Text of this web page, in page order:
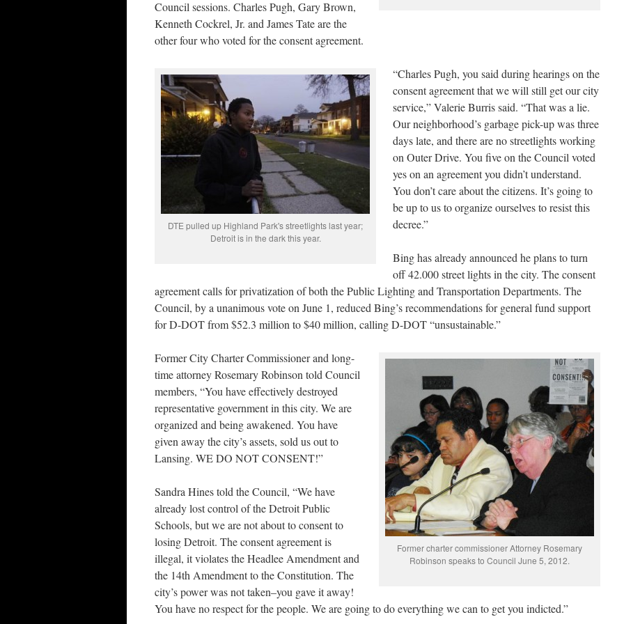
Council sessions. Charles Pugh, Gary Brown,
Kenneth Cockrel, Jr. and James Tate are the
other four who voted for the consent agreement.
DTE pulled up Highland Park's streetlights last year;
Detroit is in the dark this year.
“Charles Pugh, you said during hearings on the
consent agreement that we will still get our city
service,” Valerie Burris said. “That was a lie.
Our neighborhood’s garbage pick-up was three
days late, and there are no streetlights working
on Outer Drive. You five on the Council voted
yes on an agreement you didn’t understand.
You don’t care about the citizens. It’s going to
be up to us to organize ourselves to resist this
decree.”
Bing has already announced he plans to turn
off 42.000 street lights in the city. The consent
agreement calls for privatization of both the Public Lighting and Transportation Departments. The
Council, by a unanimous vote on June 1, reduced Bing’s recommendations for general fund support
for D-DOT from $52.3 million to $40 million, calling D-DOT “unsustainable.”
Former charter commissioner Attorney Rosemary
Robinson speaks to Council June 5, 2012.
Former City Charter Commissioner and long-
time attorney Rosemary Robinson told Council
members, “You have effectively destroyed
representative government in this city. We are
organized and being awakened. You have
given away the city’s assets, sold us out to
Lansing. WE DO NOT CONSENT!”
Sandra Hines told the Council, “We have
already lost control of the Detroit Public
Schools, but we are not about to consent to
losing Detroit. The consent agreement is
illegal, it violates the Headlee Amendment and
the 14th Amendment to the Constitution. The
city’s power was not taken–you gave it away!
You have no respect for the people. We are going to do everything we can to get you indicted.”